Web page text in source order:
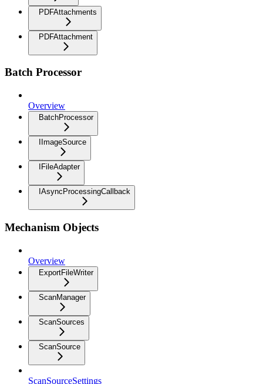
PDFAttachments
PDFAttachment
Batch Processor
Overview
BatchProcessor
IImageSource
IFileAdapter
IAsyncProcessingCallback
Mechanism Objects
Overview
ExportFileWriter
ScanManager
ScanSources
ScanSource
ScanSourceSettings